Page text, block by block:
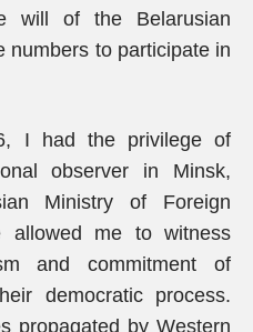
will of the Belarusian
numbers to participate in
I had the privilege of
observer in Minsk,
Ministry of Foreign
allowed me to witness
and commitment of
democratic process.
propagated by Western